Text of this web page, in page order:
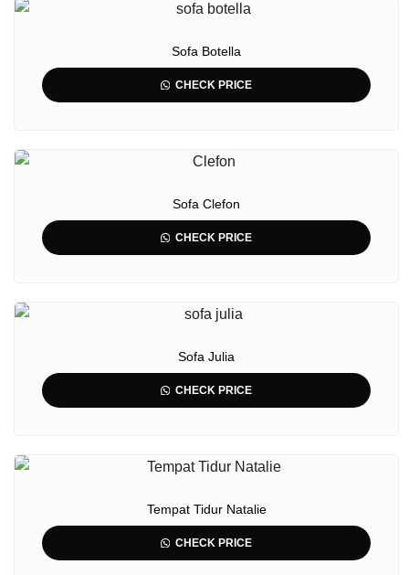
Sofa Botella
CHECK PRICE
Sofa Clefon
CHECK PRICE
Sofa Julia
CHECK PRICE
Tempat Tidur Natalie
CHECK PRICE